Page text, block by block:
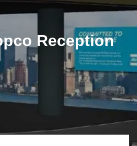
Reception